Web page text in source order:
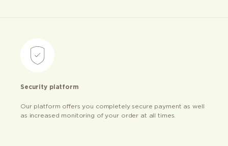
Security platform
Our platform offers you completely secure payment as well
as increased monitoring of your order at all times.